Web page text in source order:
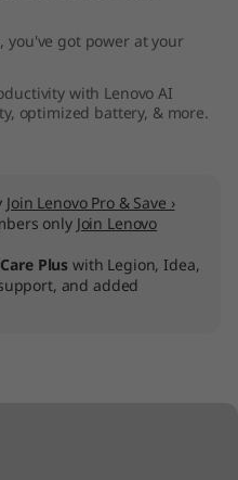
you've got power at your
with Lenovo AI
optimized battery, & more.
Join Lenovo Pro & Save ›
only Join Lenovo
Plus with Legion, Idea,
and added